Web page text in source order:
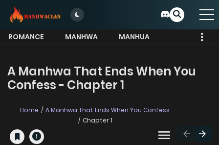
ROMANCE MANHWA
MANHUA
A Manhwa That Ends When You
Confess - Chapter 1
Home
A Manhwa That Ends When You Confess
Chapter 1